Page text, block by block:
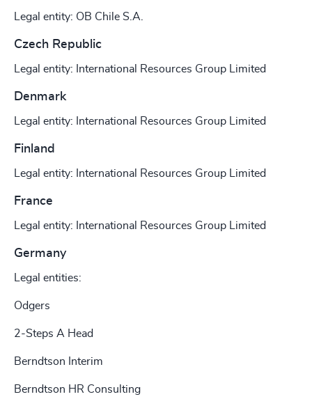
Legal entity: OB Chile S.A.
Czech Republic
Legal entity: International Resources Group Limited
Denmark
Legal entity: International Resources Group Limited
Finland
Legal entity: International Resources Group Limited
France
Legal entity: International Resources Group Limited
Germany
Legal entities:
Odgers
2-Steps A Head
Berndtson Interim
Berndtson HR Consulting